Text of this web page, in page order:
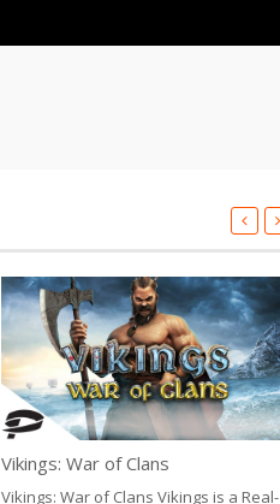
Vikings: War of Clans
Vikings: War of Clans Vikings is a Real-